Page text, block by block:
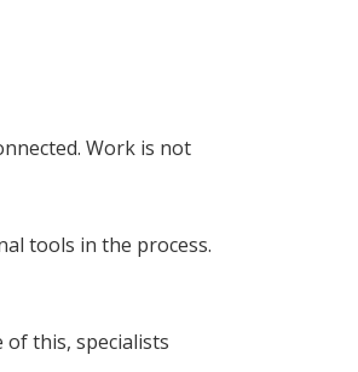
Work is not
tools in the process.
this, specialists